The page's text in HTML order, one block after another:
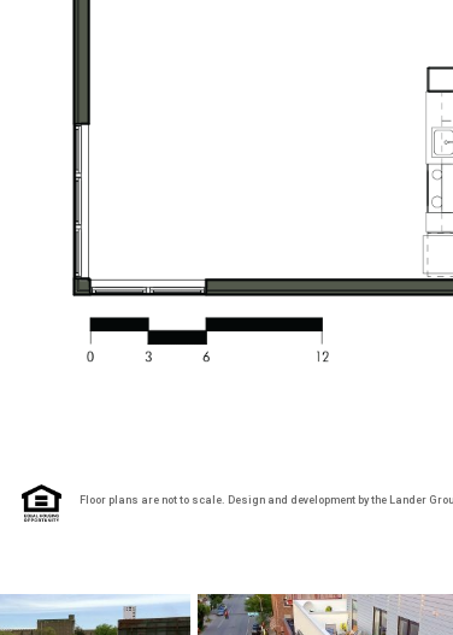
Floor plans are not to scale. Design and development by the Lander